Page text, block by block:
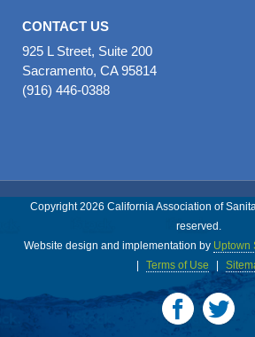
CONTACT US
925 L Street, Suite 200
Sacramento, CA 95814
(916) 446-0388
Copyright 2026 California Association of
reserved.
Website design and implementation by Uptown
Terms of Use